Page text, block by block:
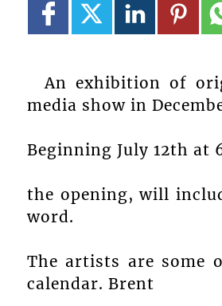
An exhibition of
media show in
Beginning July 12th at 6
the opening, will
word.
The artists are some
calendar. Brent